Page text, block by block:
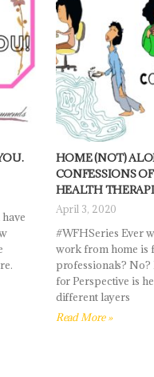
HOME (NOT)
CONFESSIONS
HEALTH
April 3, 2020
#WFHSeries Ever
work from home is
professionals? No?
for Perspective is
different layers
Read More »